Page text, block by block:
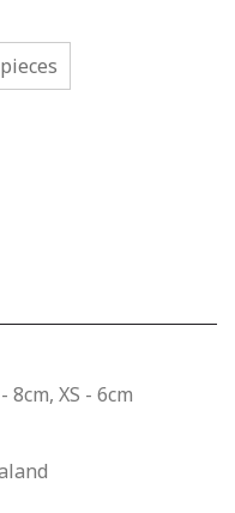
8cm, XS - 6cm